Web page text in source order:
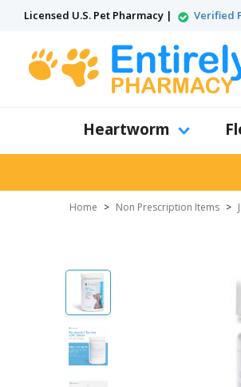
Licensed U.S. Pet Pharmacy | Verified
Heartworm
Home > Non Prescription Items >